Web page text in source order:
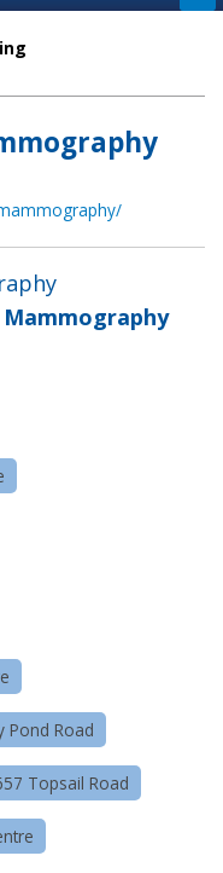
Mammography
Pond Road
Topsail Road